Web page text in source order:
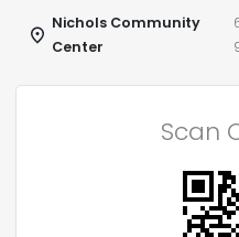
Nichols Community
Center
Scan